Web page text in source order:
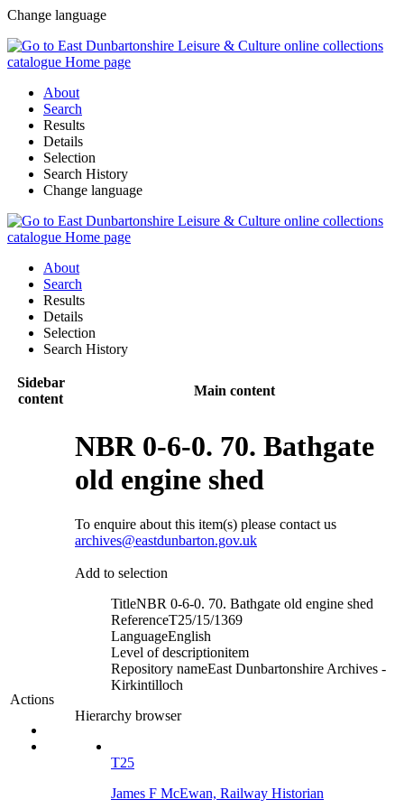
Change language
About
Search
Results
Details
Selection
Search History
Change language
About
Search
Results
Details
Selection
Search History
Sidebar
content
Main content
Actions
NBR 0-6-0. 70. Bathgate
old engine shed
To enquire about this item(s) please contact us
archives@eastdunbarton.gov.uk
Add to selection
TitleNBR 0-6-0. 70. Bathgate old engine shed
ReferenceT25/15/1369
LanguageEnglish
Level of descriptionitem
Repository nameEast Dunbartonshire Archives -
Kirkintilloch
Hierarchy browser
T25
James F McEwan, Railway Historian